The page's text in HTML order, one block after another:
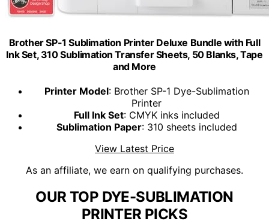
Brother SP-1 Sublimation Printer Deluxe Bundle with Full
Ink Set, 310 Sublimation Transfer Sheets, 50 Blanks, Tape
and More
Printer Model: Brother SP-1 Dye-Sublimation
Printer
Full Ink Set: CMYK inks included
Sublimation Paper: 310 sheets included
View Latest Price
As an affiliate, we earn on qualifying purchases.
OUR TOP DYE-SUBLIMATION
PRINTER PICKS